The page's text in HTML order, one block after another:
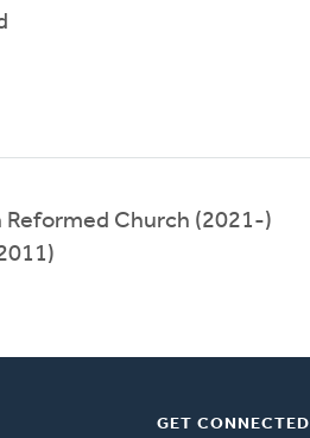
Reformed Church (2021-)
GET CONNECTED